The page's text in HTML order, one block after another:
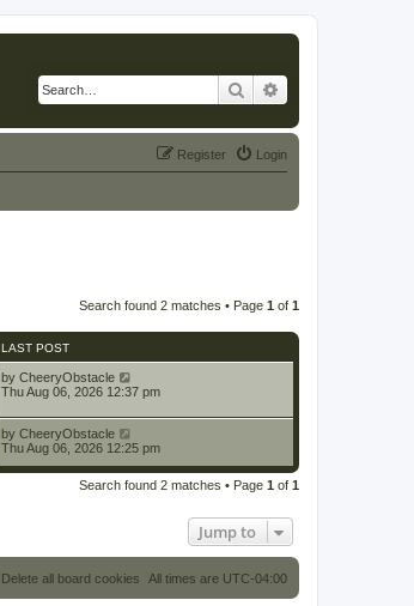
Search
Login
Register
Search found 2 matches • Page 1 of 1
LAST POST
by CheeryObstacle
Thu Aug 06, 2026 12:37 pm
by CheeryObstacle
Thu Aug 06, 2026 12:25 pm
Search found 2 matches • Page 1 of 1
Jump to
All times are UTC-04:00
Delete all board cookies